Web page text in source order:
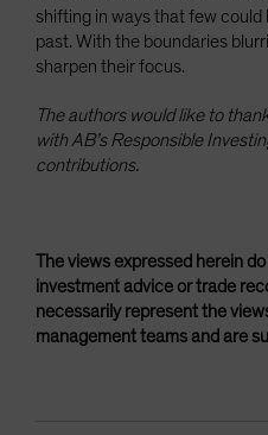
shifting in ways that few could
past. With the boundaries
sharpen their focus.
The authors would like to
with AB’s Responsible
contributions.
The views expressed herein
investment advice or trade
necessarily represent the
management teams and are